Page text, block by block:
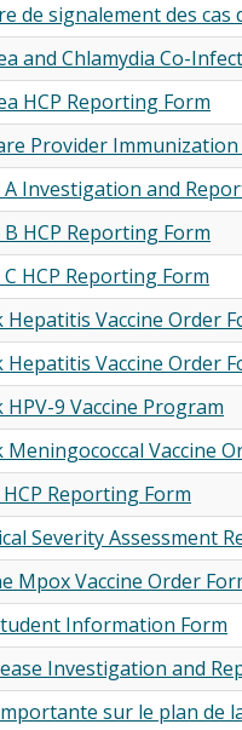
de signalement des cas
and Chlamydia Co-
HCP Reporting Form
Provider
Investigation and
HCP Reporting Form
HCP Reporting Form
Hepatitis Vaccine Order
Hepatitis Vaccine Order
HPV-9 Vaccine Program
Meningococcal Vaccine
HCP Reporting Form
Severity Assessment
Mpox Vaccine Order
Information Form
Investigation and
sur le plan de